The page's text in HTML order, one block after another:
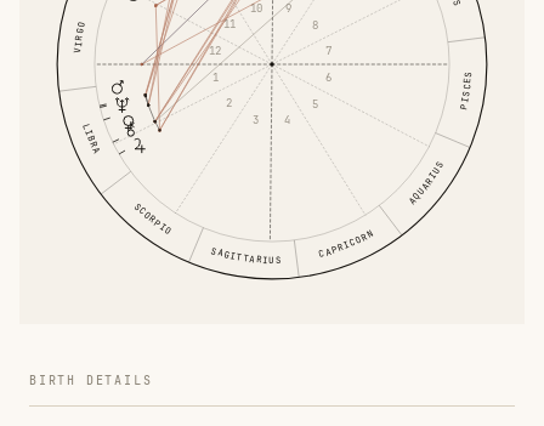
VIRGO
LIBRA
SCORPIO
SAGITTARIUS CAPRICORN
AQUARIUS
PISCES
1
2
3
4
5
6
7
8
9
10
11
12
BIRTH DETAILS